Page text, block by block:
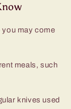
you may come
meals, such
knives used